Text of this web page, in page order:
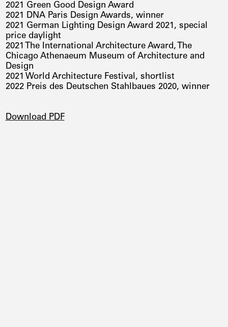
2021 Green Good Design Award
2021 DNA Paris Design Awards, winner
2021 German Lighting Design Award 2021, special
price daylight
2021 The International Architecture Award, The
Chicago Athenaeum Museum of Architecture and
Design
2021 World Architecture Festival, shortlist
2022 Preis des Deutschen Stahlbaues 2020, winner
DOWNLOADS
Download PDF